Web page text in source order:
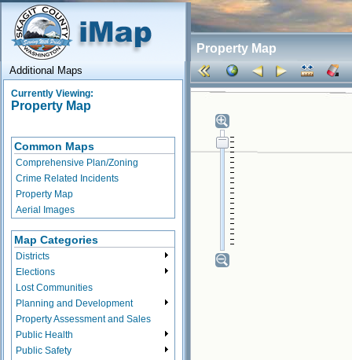
Property Map
Additional Maps
Currently Viewing:
Property Map
Common Maps
Comprehensive Plan/Zoning
Crime Related Incidents
Property Map
Aerial Images
Map Categories
Districts
Elections
Lost Communities
Planning and Development
Property Assessment and Sales
Public Health
Public Safety